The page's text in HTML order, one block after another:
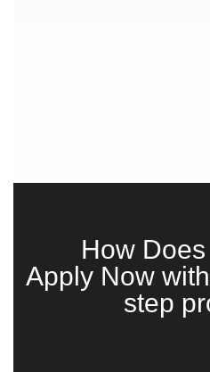
How
Apply Now
step